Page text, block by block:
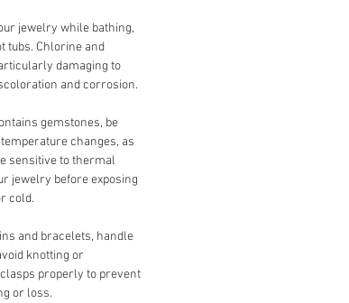
jewelry while bathing,
tubs. Chlorine and
damaging to
and corrosion.
gemstones, be
changes, as
sensitive to thermal
jewelry before exposing
cold.
and bracelets, handle
knotting or
properly to prevent
or loss.